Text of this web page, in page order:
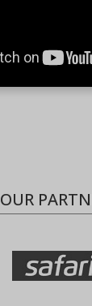
OUR